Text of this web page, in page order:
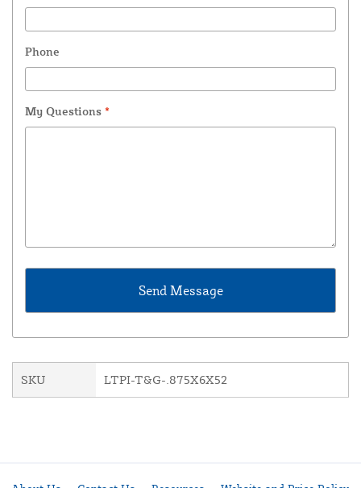
Phone
My Questions *
SKU LTPI-T&G-.875X6X52